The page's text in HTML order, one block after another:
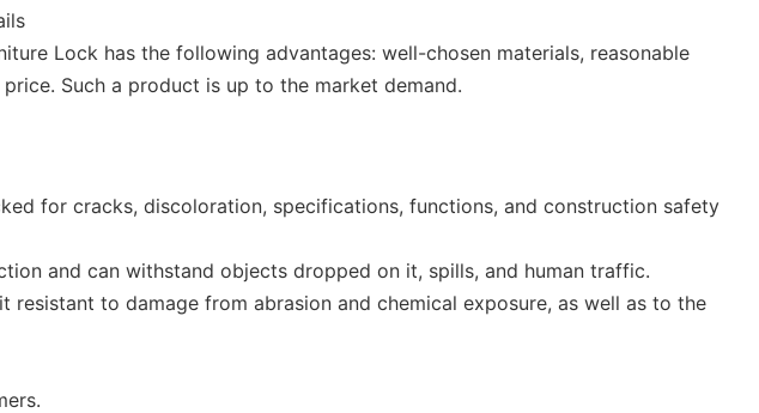
Lock has the following advantages: well-chosen materials, reasonable
Such a product is up to the market demand.
for cracks, discoloration, specifications, functions, and construction safety
and can withstand objects dropped on it, spills, and human traffic.
to damage from abrasion and chemical exposure, as well as to the